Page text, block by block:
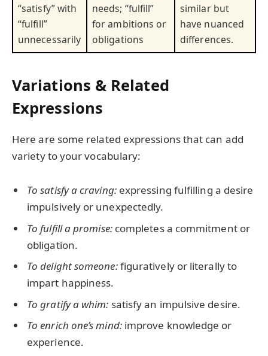
“satisfy” with
“fulfill”
unnecessarily
needs; “fulfill”
for ambitions or
obligations
similar but
have nuanced
differences.
Variations & Related
Expressions
Here are some related expressions that can add
variety to your vocabulary:
To satisfy a craving:expressing fulfilling a desire
impulsively or unexpectedly.
To fulfill a promise:completes a commitment or
obligation.
To delight someone:figuratively or literally to
impart happiness.
To gratify a whim: satisfy an impulsive desire.
To enrich one’s mind:improve knowledge or
experience.